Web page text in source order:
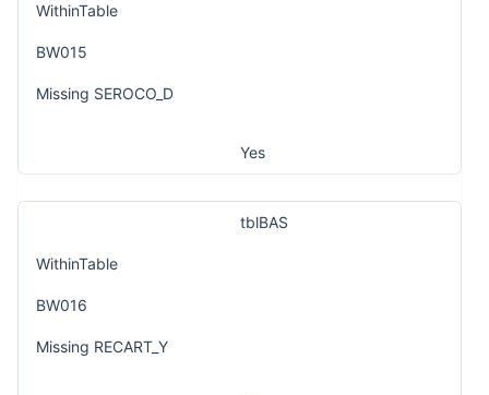
WithinTable
BW015
Missing SEROCO_D
Yes
tblBAS
WithinTable
BW016
Missing RECART_Y